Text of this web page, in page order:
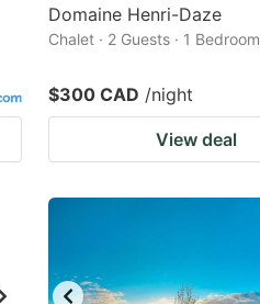
Domaine Henri-Daze
Chalet · 2 Guests · 1 Bedroom
$300 CAD /night
View deal